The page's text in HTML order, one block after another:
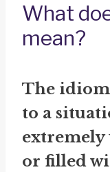
What
mean?
The
to a
extremely
or filled